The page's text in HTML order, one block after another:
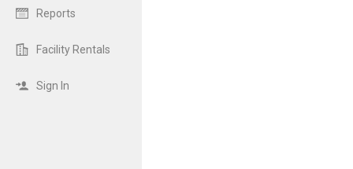
Reports
Facility Rentals
Sign In